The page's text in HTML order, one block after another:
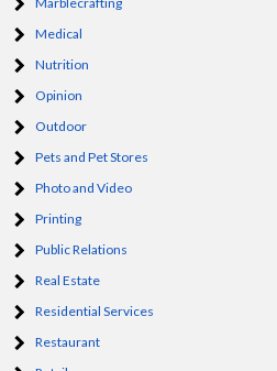
Medical
Nutrition
Opinion
Outdoor
Pets and Pet Stores
Photo and Video
Printing
Public Relations
Real Estate
Residential Services
Restaurant